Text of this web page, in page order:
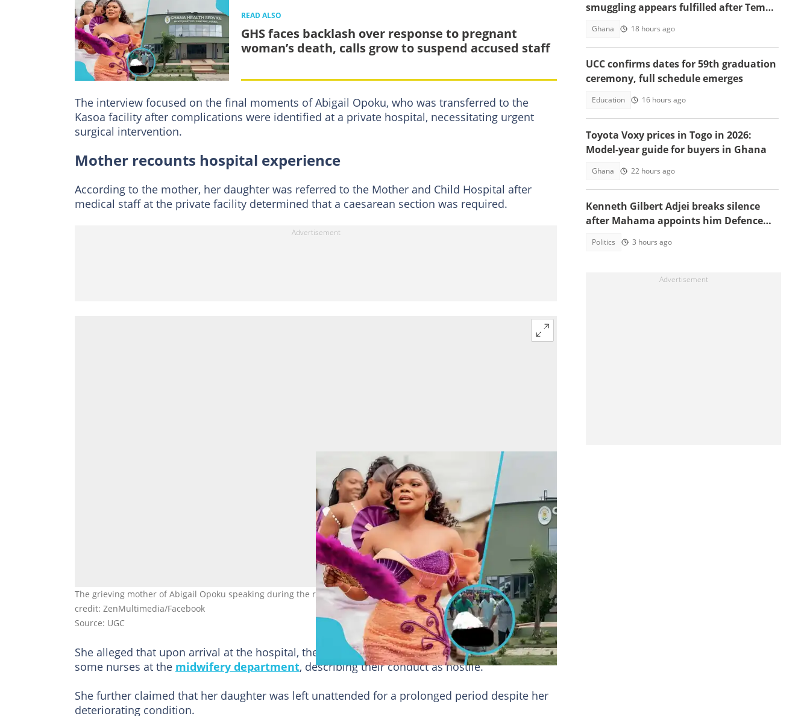
READ ALSO
GHS faces backlash over response to pregnant
woman’s death, calls grow to suspend accused staff
The interview focused on the final moments of Abigail Opoku, who was transferred to the
Kasoa facility after complications were identified at a private hospital, necessitating urgent
surgical intervention.
Mother recounts hospital experience
According to the mother, her daughter was referred to the Mother and Child Hospital after
medical staff at the private facility determined that a caesarean section was required.
The grieving mother of Abigail Opoku speaking during the radio interview about her daughter’s final moments. Photo
credit: ZenMultimedia/Facebook
Source: UGC
She alleged that upon arrival at the hospital, they encountered unfriendly treatment from
some nurses at the midwifery department, describing their conduct as hostile.
She further claimed that her daughter was left unattended for a prolonged period despite her
deteriorating condition.
smuggling appears fulfilled after Tema
Ghana 18 hours ago
UCC confirms dates for 59th graduation
ceremony, full schedule emerges
Education 16 hours ago
Toyota Voxy prices in Togo in 2026:
Model-year guide for buyers in Ghana
Ghana 22 hours ago
Kenneth Gilbert Adjei breaks silence
after Mahama appoints him Defence
Politics 3 hours ago